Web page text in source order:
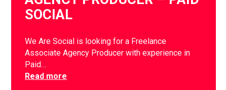
SOCIAL
We Are Social is looking for a Freelance
Associate Agency Producer with experience in
Paid…
Read more